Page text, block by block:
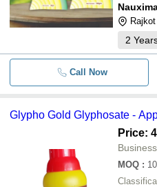
Rajkot
2
Call Now
Glypho Gold Glyphosate -
Price:
MOQ :